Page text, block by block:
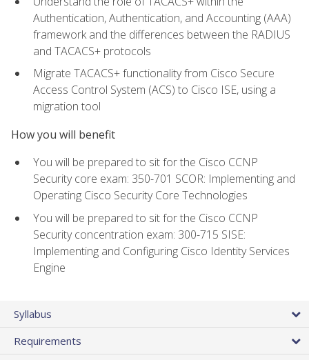
Authentication, Authentication, and Accounting (AAA)
framework and the differences between the RADIUS
and TACACS+ protocols
Migrate TACACS+ functionality from Cisco Secure
Access Control System (ACS) to Cisco ISE, using a
migration tool
How you will benefit
You will be prepared to sit for the Cisco CCNP
Security core exam: 350-701 SCOR: Implementing and
Operating Cisco Security Core Technologies
You will be prepared to sit for the Cisco CCNP
Security concentration exam: 300-715 SISE:
Implementing and Configuring Cisco Identity Services
Engine
Syllabus
Requirements